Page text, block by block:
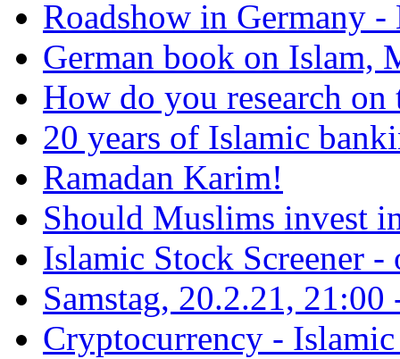
Roadshow in Germany
German book on Islam,
How do you research on
20 years of Islamic
Ramadan Karim!
Should Muslims invest
Islamic Stock Screener -
Samstag, 20.2.21,
Cryptocurrency -